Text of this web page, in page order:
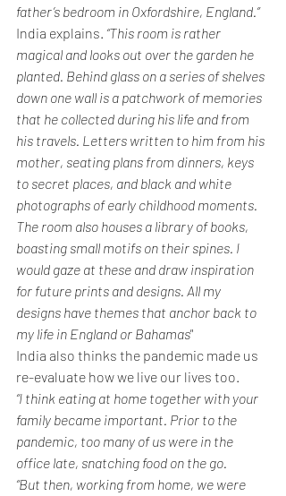
father’s bedroom in Oxfordshire, England.”
India explains. “This room is rather
magical and looks out over the garden he
planted. Behind glass on a series of shelves
down one wall is a patchwork of memories
that he collected during his life and from
his travels. Letters written to him from his
mother, seating plans from dinners, keys
to secret places, and black and white
photographs of early childhood moments.
The room also houses a library of books,
boasting small motifs on their spines. I
would gaze at these and draw inspiration
for future prints and designs. All my
designs have themes that anchor back to
my life in England or Bahamas"
India also thinks the pandemic made us
re-evaluate how we live our lives too.
“I think eating at home together with your
family became important. Prior to the
pandemic, too many of us were in the
office late, snatching food on the go.
“But then, working from home, we were